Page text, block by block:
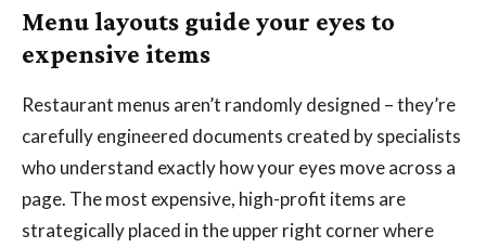
Menu layouts guide your eyes to
expensive items
Restaurant menus aren’t randomly designed – they’re
carefully engineered documents created by specialists
who understand exactly how your eyes move across a
page. The most expensive, high-profit items are
strategically placed in the upper right corner where